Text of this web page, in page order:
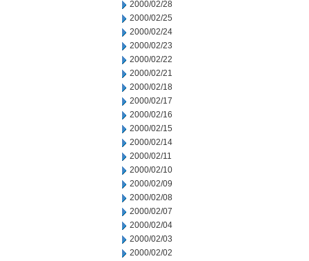
2000/02/28
2000/02/25
2000/02/24
2000/02/23
2000/02/22
2000/02/21
2000/02/18
2000/02/17
2000/02/16
2000/02/15
2000/02/14
2000/02/11
2000/02/10
2000/02/09
2000/02/08
2000/02/07
2000/02/04
2000/02/03
2000/02/02